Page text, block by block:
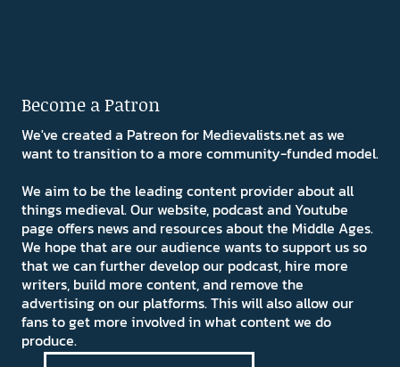
Become a Patron
We've created a Patreon for Medievalists.net as we
want to transition to a more community-funded model.
We aim to be the leading content provider about all
things medieval. Our website, podcast and Youtube
page offers news and resources about the Middle Ages.
We hope that are our audience wants to support us so
that we can further develop our podcast, hire more
writers, build more content, and remove the
advertising on our platforms. This will also allow our
fans to get more involved in what content we do
produce.